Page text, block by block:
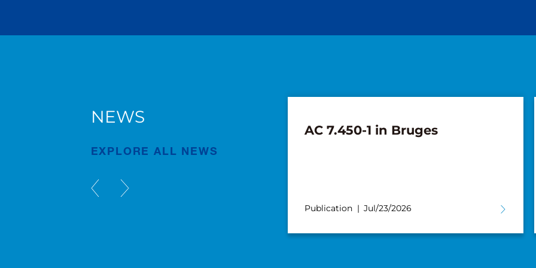
NEWS
EXPLORE ALL NEWS
New AC 5.250L-2 for Süderau
Publication Jul/02/2026